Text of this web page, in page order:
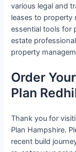
various legal and
leases to property
essential tools for
estate
property
Order
Plan
Thank you for
Plan Hampshire.
recent build